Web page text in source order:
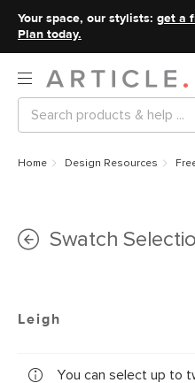
Your space, our stylists: get a
Plan today.
Home Design Resources
Swatch
Leigh
You can select up to